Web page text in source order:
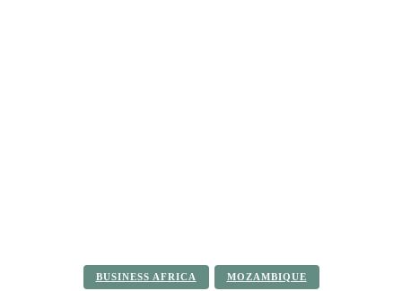
BUSINESS AFRICA MOZAMBIQUE